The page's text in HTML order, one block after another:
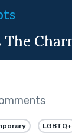
The
LGBTQ+